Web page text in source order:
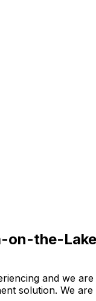
on-the-Lake
and we
solution. We